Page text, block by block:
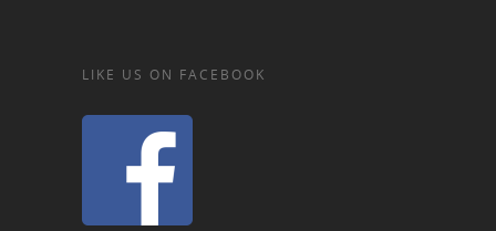
LIKE US ON FACEBOOK